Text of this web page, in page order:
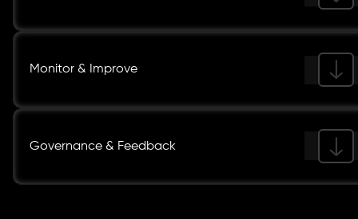
Monitor & Improve
Governance & Feedback